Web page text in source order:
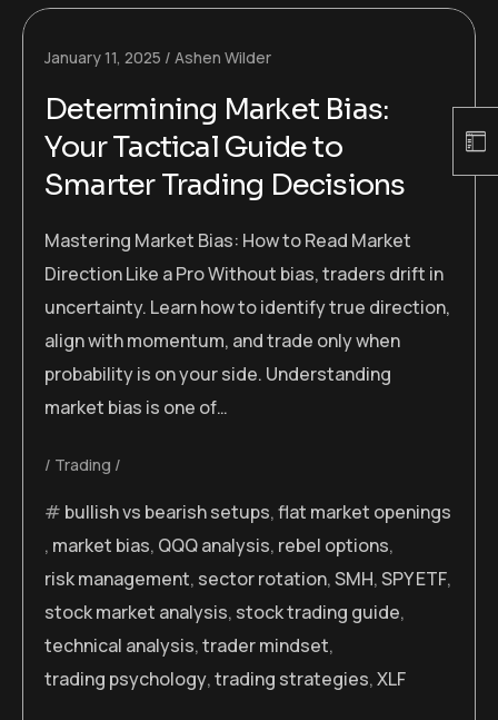
January 11, 2025 Ashen Wilder
Determining Market Bias:
Your Tactical Guide to
Smarter Trading Decisions
Mastering Market Bias: How to Read Market
Direction Like a Pro Without bias, traders drift in
uncertainty. Learn how to identify true direction,
align with momentum, and trade only when
probability is on your side. Understanding
market bias is one of…
Trading
bullish vs bearish setups,flat market openings
, market bias, QQQ analysis, rebel options,
risk management, sector rotation,SMH,SPY ETF,
stock market analysis, stock trading guide,
technical analysis,trader mindset,
trading psychology,trading strategies,XLF